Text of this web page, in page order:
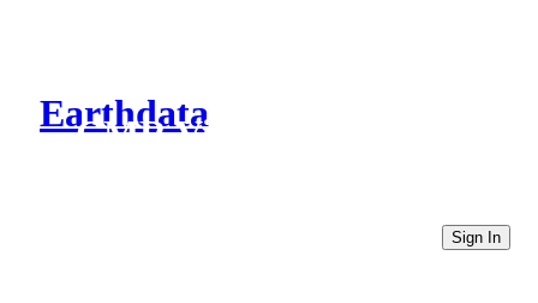
Earthdata
CMR Virtual Directories
Sign In